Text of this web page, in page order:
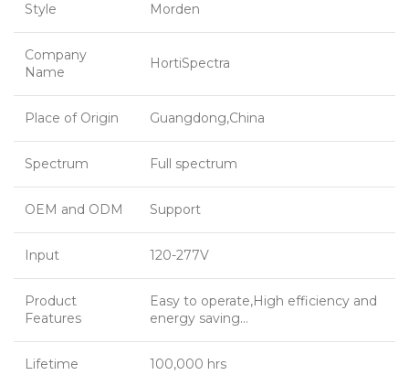
Style Morden
Company
Name
HortiSpectra
Place of Origin Guangdong,China
Spectrum Full spectrum
OEM and ODM Support
Input 120-277V
Product
Features
Easy to operate,High efficiency and
energy saving…
Lifetime 100,000 hrs